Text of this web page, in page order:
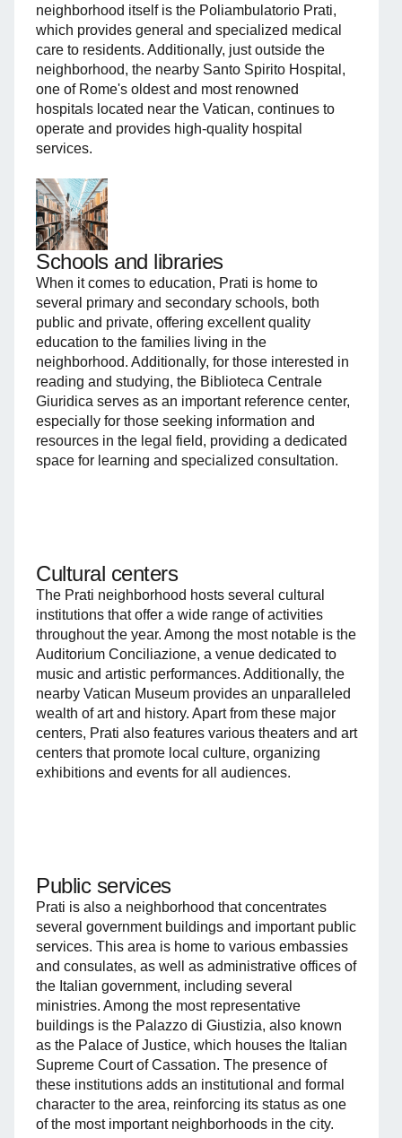
neighborhood itself is the Poliambulatorio Prati,
which provides general and specialized medical
care to residents. Additionally, just outside the
neighborhood, the nearby Santo Spirito Hospital,
one of Rome's oldest and most renowned
hospitals located near the Vatican, continues to
operate and provides high-quality hospital
services.
Schools and libraries
When it comes to education, Prati is home to
several primary and secondary schools, both
public and private, offering excellent quality
education to the families living in the
neighborhood. Additionally, for those interested in
reading and studying, the Biblioteca Centrale
Giuridica serves as an important reference center,
especially for those seeking information and
resources in the legal field, providing a dedicated
space for learning and specialized consultation.
Cultural centers
The Prati neighborhood hosts several cultural
institutions that offer a wide range of activities
throughout the year. Among the most notable is the
Auditorium Conciliazione, a venue dedicated to
music and artistic performances. Additionally, the
nearby Vatican Museum provides an unparalleled
wealth of art and history. Apart from these major
centers, Prati also features various theaters and art
centers that promote local culture, organizing
exhibitions and events for all audiences.
Public services
Prati is also a neighborhood that concentrates
several government buildings and important public
services. This area is home to various embassies
and consulates, as well as administrative offices of
the Italian government, including several
ministries. Among the most representative
buildings is the Palazzo di Giustizia, also known
as the Palace of Justice, which houses the Italian
Supreme Court of Cassation. The presence of
these institutions adds an institutional and formal
character to the area, reinforcing its status as one
of the most important neighborhoods in the city.